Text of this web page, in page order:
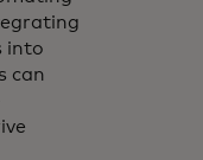
into
can